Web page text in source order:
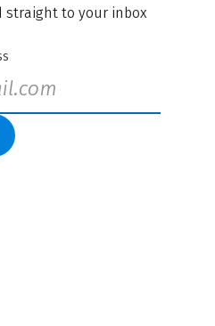
straight to your inbox